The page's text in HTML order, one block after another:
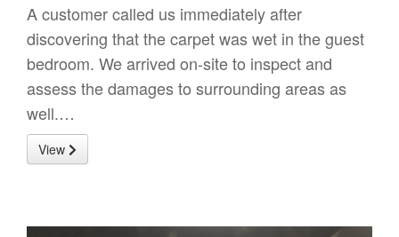
A customer called us immediately after
discovering that the carpet was wet in the guest
bedroom. We arrived on-site to inspect and
assess the damages to surrounding areas as
well.…
View